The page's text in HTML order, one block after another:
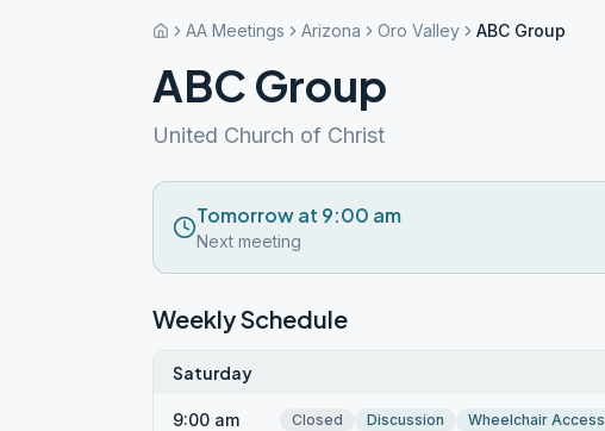
AA Meetings Arizona Oro Valley ABC Group
ABC Group
United Church of Christ
Tomorrow at 9:00 am
Next meeting
Weekly Schedule
Saturday
9:00 am Closed Discussion Wheelchair Access